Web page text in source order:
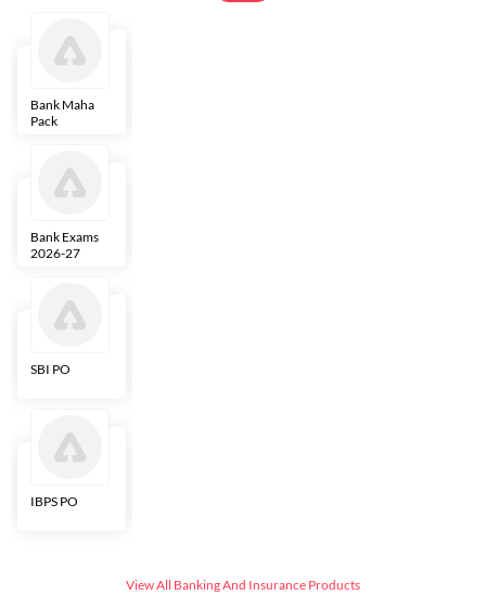
Bank Maha
Pack
Bank Exams
2026-27
SBI PO
IBPS PO
View All Banking And Insurance Products